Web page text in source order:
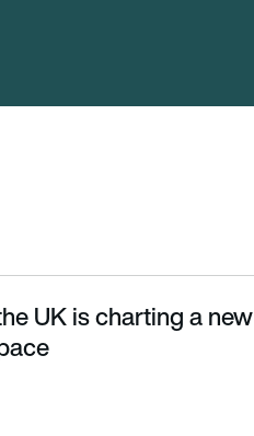
UK is charting a new